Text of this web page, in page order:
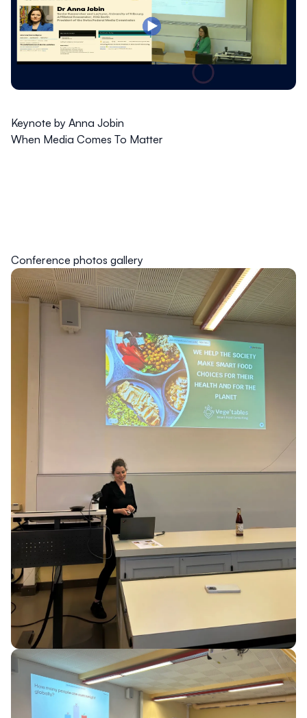
Keynote by Anna Jobin
When Media Comes To Matter
Conference photos gallery